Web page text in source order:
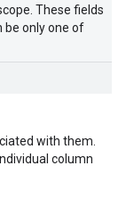
These fields
be only one of
with them.
column